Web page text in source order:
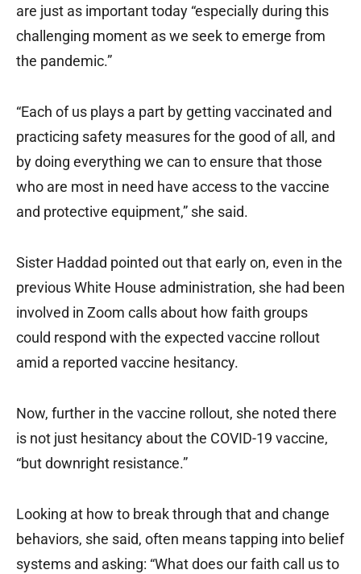
are just as important today “especially during this
challenging moment as we seek to emerge from
the pandemic.”
“Each of us plays a part by getting vaccinated and
practicing safety measures for the good of all, and
by doing everything we can to ensure that those
who are most in need have access to the vaccine
and protective equipment,” she said.
Sister Haddad pointed out that early on, even in the
previous White House administration, she had been
involved in Zoom calls about how faith groups
could respond with the expected vaccine rollout
amid a reported vaccine hesitancy.
Now, further in the vaccine rollout, she noted there
is not just hesitancy about the COVID-19 vaccine,
“but downright resistance.”
Looking at how to break through that and change
behaviors, she said, often means tapping into belief
systems and asking: “What does our faith call us to